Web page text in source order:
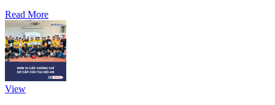
Read More
View